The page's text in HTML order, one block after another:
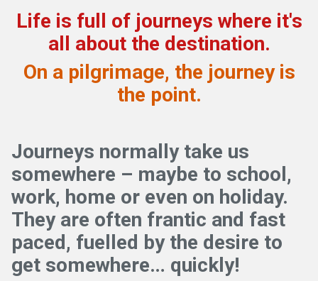
Life is full of journeys where it's
all about the destination.
On a pilgrimage, the journey is
the point.
Journeys normally take us
somewhere – maybe to school,
work, home or even on holiday.
They are often frantic and fast
paced, fuelled by the desire to
get somewhere… quickly!